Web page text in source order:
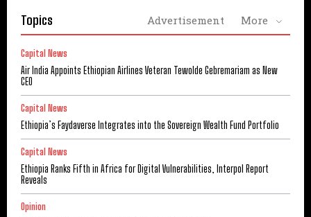
Topics Advertisement More
Capital News
Air India Appoints Ethiopian Airlines Veteran Tewolde Gebremariam as New
CEO
Capital News
Ethiopia’s Faydaverse Integrates into the Sovereign Wealth Fund Portfolio
Capital News
Ethiopia Ranks Fifth in Africa for Digital Vulnerabilities, Interpol Report
Reveals
Opinion